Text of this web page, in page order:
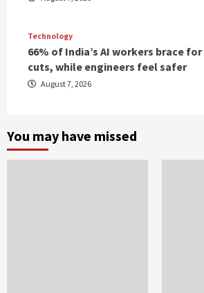
Technology
66% of India’s AI workers brace
cuts, while engineers feel safer
August 7, 2026
You may have missed